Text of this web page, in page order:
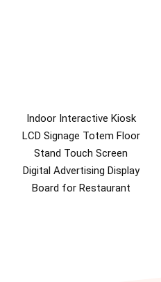
Indoor Interactive Kiosk
LCD Signage Totem Floor
Stand Touch Screen
Digital Advertising Display
Board for Restaurant